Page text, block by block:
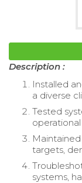
Description :
Installed
a diverse
Tested
operational
targets,
systems,